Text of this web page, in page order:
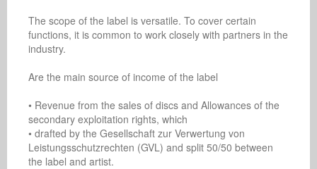
The scope of the label is versatile. To cover certain
functions, it is common to work closely with partners in the
industry.
Are the main source of income of the label
• Revenue from the sales of discs and Allowances of the
secondary exploitation rights, which
• drafted by the Gesellschaft zur Verwertung von
Leistungsschutzrechten (GVL) and split 50/50 between
the label and artist.